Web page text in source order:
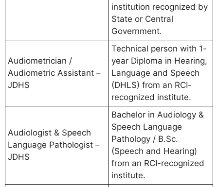
institution recognized by
State or Central
Government.
Audiometrician /
Audiometric Assistant –
JDHS
Technical person with 1-
year Diploma in Hearing,
Language and Speech
(DHLS) from an RCI-
recognized institute.
Audiologist & Speech
Language Pathologist –
JDHS
Bachelor in Audiology &
Speech Language
Pathology / B.Sc.
(Speech and Hearing)
from an RCI-recognized
institute.